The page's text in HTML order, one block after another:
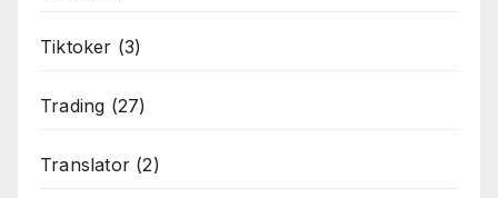
Tiktoker (3)
Trading (27)
Translator (2)